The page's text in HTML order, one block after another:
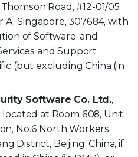
Road, #12-01/05
A, Singapore, 307684, with
of Software, and
and Support
(but excluding China (in
Software Co. Ltd.,
at Room 608, Unit
No.6 North Workers’
District, Beijing, China, if